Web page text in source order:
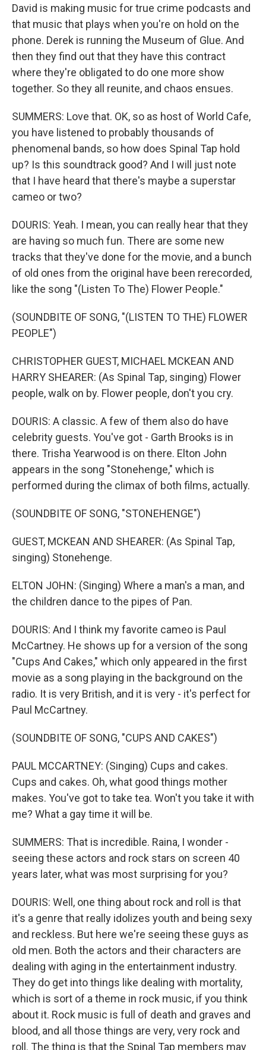
David is making music for true crime podcasts and
that music that plays when you're on hold on the
phone. Derek is running the Museum of Glue. And
then they find out that they have this contract
where they're obligated to do one more show
together. So they all reunite, and chaos ensues.
SUMMERS: Love that. OK, so as host of World Cafe,
you have listened to probably thousands of
phenomenal bands, so how does Spinal Tap hold
up? Is this soundtrack good? And I will just note
that I have heard that there's maybe a superstar
cameo or two?
DOURIS: Yeah. I mean, you can really hear that they
are having so much fun. There are some new
tracks that they've done for the movie, and a bunch
of old ones from the original have been rerecorded,
like the song "(Listen To The) Flower People."
(SOUNDBITE OF SONG, "(LISTEN TO THE) FLOWER
PEOPLE")
CHRISTOPHER GUEST, MICHAEL MCKEAN AND
HARRY SHEARER: (As Spinal Tap, singing) Flower
people, walk on by. Flower people, don't you cry.
DOURIS: A classic. A few of them also do have
celebrity guests. You've got - Garth Brooks is in
there. Trisha Yearwood is on there. Elton John
appears in the song "Stonehenge," which is
performed during the climax of both films, actually.
(SOUNDBITE OF SONG, "STONEHENGE")
GUEST, MCKEAN AND SHEARER: (As Spinal Tap,
singing) Stonehenge.
ELTON JOHN: (Singing) Where a man's a man, and
the children dance to the pipes of Pan.
DOURIS: And I think my favorite cameo is Paul
McCartney. He shows up for a version of the song
"Cups And Cakes," which only appeared in the first
movie as a song playing in the background on the
radio. It is very British, and it is very - it's perfect for
Paul McCartney.
(SOUNDBITE OF SONG, "CUPS AND CAKES")
PAUL MCCARTNEY: (Singing) Cups and cakes.
Cups and cakes. Oh, what good things mother
makes. You've got to take tea. Won't you take it with
me? What a gay time it will be.
SUMMERS: That is incredible. Raina, I wonder -
seeing these actors and rock stars on screen 40
years later, what was most surprising for you?
DOURIS: Well, one thing about rock and roll is that
it's a genre that really idolizes youth and being sexy
and reckless. But here we're seeing these guys as
old men. Both the actors and their characters are
dealing with aging in the entertainment industry.
They do get into things like dealing with mortality,
which is sort of a theme in rock music, if you think
about it. Rock music is full of death and graves and
blood, and all those things are very, very rock and
roll. The thing is that the Spinal Tap members may